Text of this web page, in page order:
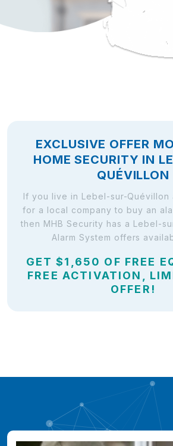
EXCLUSIVE OFFER
HOME SECURITY IN
QUÉVILLON
If you live in Lebel-sur-
for a local company to buy an
then MHB Security has a Lebel-
Alarm System offers
GET $1,650 OF FREE
FREE ACTIVATION,
OFFER!